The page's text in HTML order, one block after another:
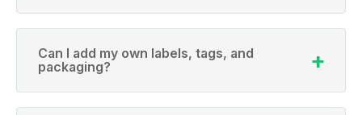
Can I add my own labels, tags, and
packaging?